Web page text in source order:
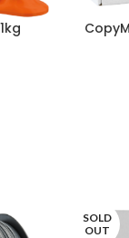
SOLD
OUT